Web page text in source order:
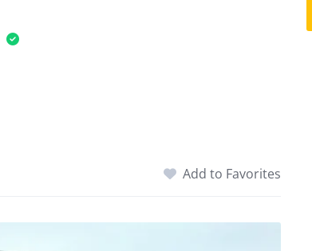
Add to Favorites